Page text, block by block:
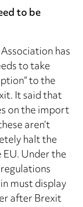
to be
has
to take
to the
It said that
on the import
aren’t
halt the
Under the
must display
after Brexit